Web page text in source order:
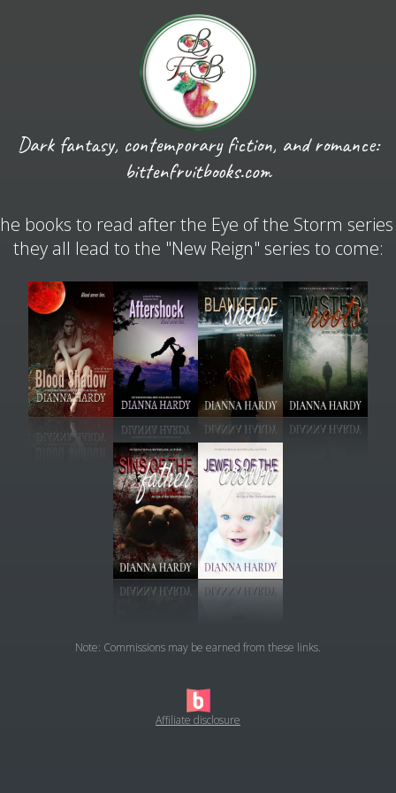
Dark fantasy, contemporary fiction, and romance:
bittenfruitbooks.com
books to read after the Eye of the Storm series
they all lead to the "New Reign" series to come:
Note: Commissions may be earned from these links.
Affiliate disclosure